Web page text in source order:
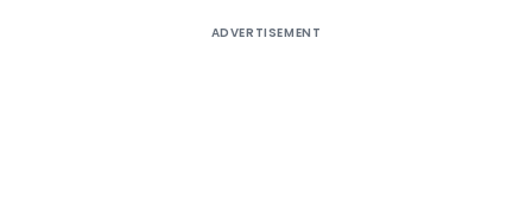
ADVERTISEMENT